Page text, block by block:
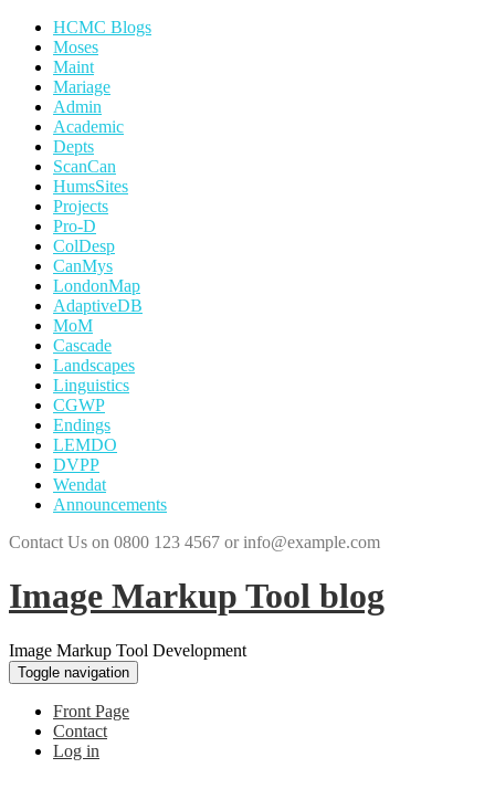
HCMC Blogs
Moses
Maint
Mariage
Admin
Academic
Depts
ScanCan
HumsSites
Projects
Pro-D
ColDesp
CanMys
LondonMap
AdaptiveDB
MoM
Cascade
Landscapes
Linguistics
CGWP
Endings
LEMDO
DVPP
Wendat
Announcements
Contact Us on 0800 123 4567 or info@example.com
Image Markup Tool blog
Image Markup Tool Development
Toggle navigation
Front Page
Contact
Log in